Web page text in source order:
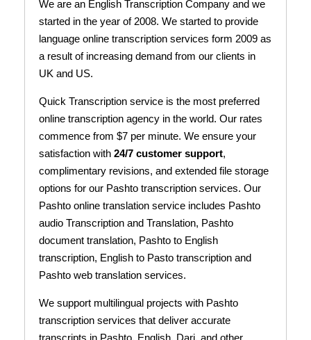
We are an English Transcription Company and we
started in the year of 2008. We started to provide
language online transcription services form 2009 as
a result of increasing demand from our clients in
UK and US.
Quick Transcription service is the most preferred
online transcription agency in the world. Our rates
commence from $7 per minute. We ensure your
satisfaction with24/7 customer support,
complimentary revisions, and extended file storage
options for our Pashto transcription services. Our
Pashto online translation service includes Pashto
audio Transcription and Translation, Pashto
document translation, Pashto to English
transcription, English to Pasto transcription and
Pashto web translation services.
We support multilingual projects with Pashto
transcription services that deliver accurate
transcripts in Pashto, English, Dari, and other